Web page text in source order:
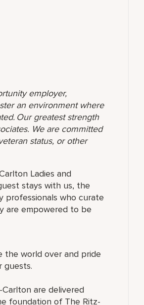
employer,
an environment where
Our greatest strength
We are committed
status, or other
Ladies and
stays with us, the
professionals who curate
are empowered to be
the world over and pride
guests.
are delivered
foundation of The Ritz-